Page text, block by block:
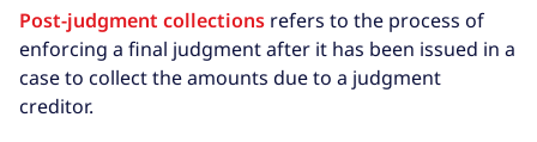
Post-judgment collections refers to the process of
enforcing a final judgment after it has been issued in a
case to collect the amounts due to a judgment
creditor.